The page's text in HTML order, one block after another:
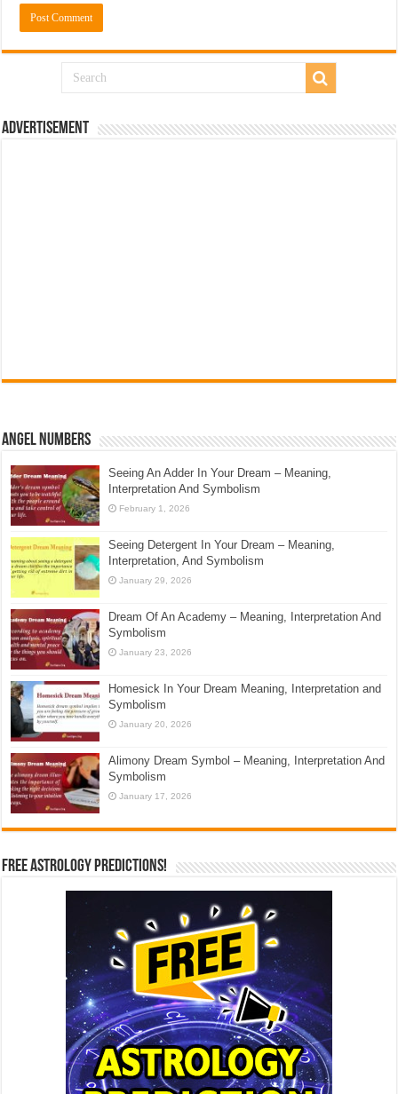
Advertisement
Angel Numbers
Seeing An Adder In Your Dream – Meaning,
Interpretation And Symbolism
February 1, 2026
Seeing Detergent In Your Dream – Meaning,
Interpretation, And Symbolism
January 29, 2026
Dream Of An Academy – Meaning, Interpretation And
Symbolism
January 23, 2026
Homesick In Your Dream Meaning, Interpretation and
Symbolism
January 20, 2026
Alimony Dream Symbol – Meaning, Interpretation And
Symbolism
January 17, 2026
Free Astrology Predictions!